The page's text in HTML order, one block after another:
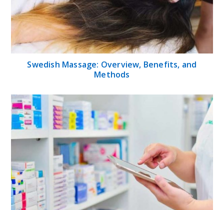
Swedish Massage: Overview, Benefits, and
Methods